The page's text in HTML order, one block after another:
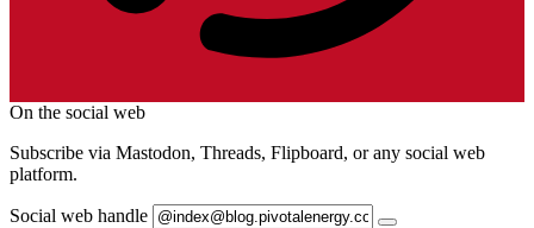
On the social web
Subscribe via Mastodon, Threads, Flipboard, or any social web
platform.
Social web handle